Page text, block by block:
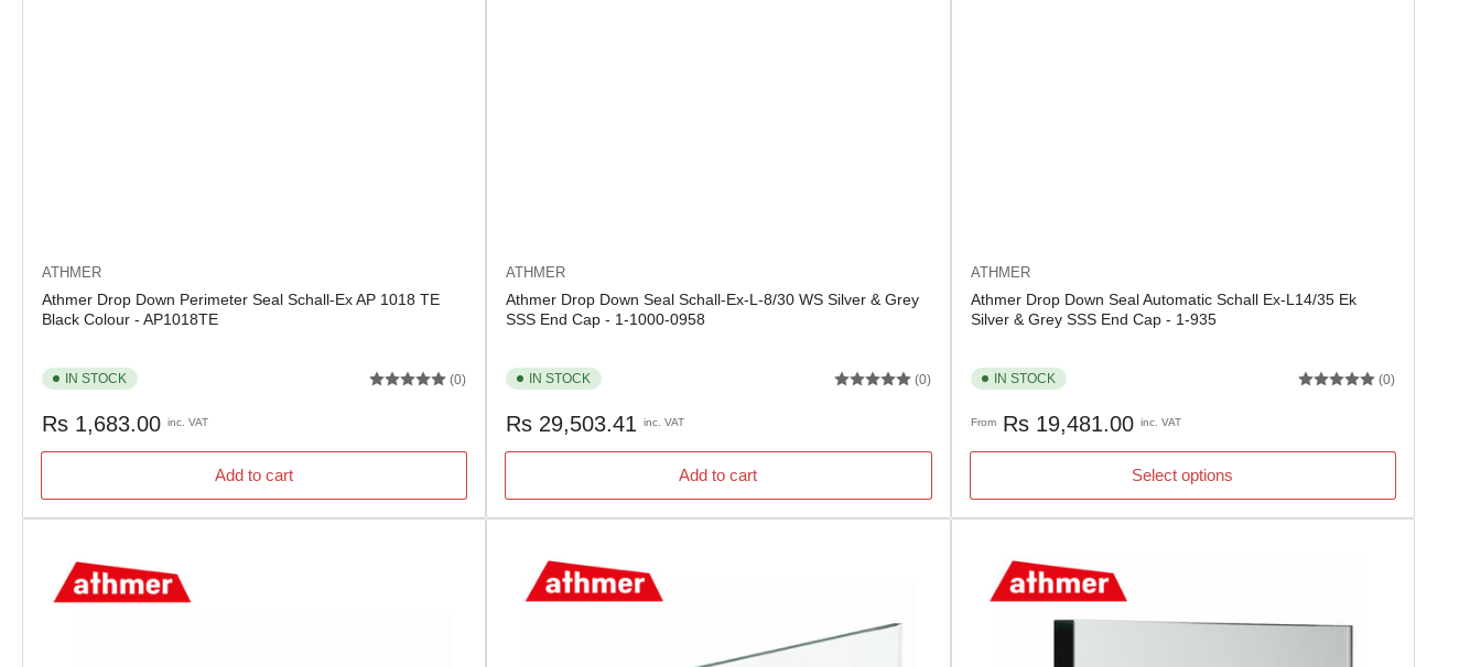
ATHMER
Athmer Drop Down Perimeter Seal Schall-Ex AP 1018 TE
Black Colour - AP1018TE
IN STOCK (0)
Regular
Rs 1,683.00 inc. VAT
Add to cart
ATHMER
Athmer Drop Down Seal Schall-Ex-L-8/30 WS Silver & Grey
SSS End Cap - 1-1000-0958
IN STOCK (0)
Regular
Rs 29,503.41inc. VAT
Add to cart
ATHMER
Athmer Drop Down Seal Automatic Schall Ex-L14/35 Ek
Silver & Grey SSS End Cap - 1-935
IN STOCK (0)
Regular
FromRs 19,481.00 inc. VAT
Select options